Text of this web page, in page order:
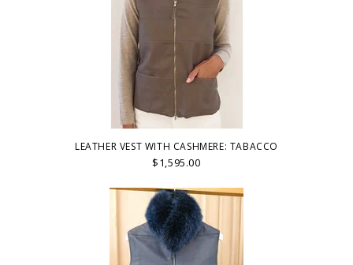
LEATHER VEST WITH CASHMERE: TABACCO
$1,595.00